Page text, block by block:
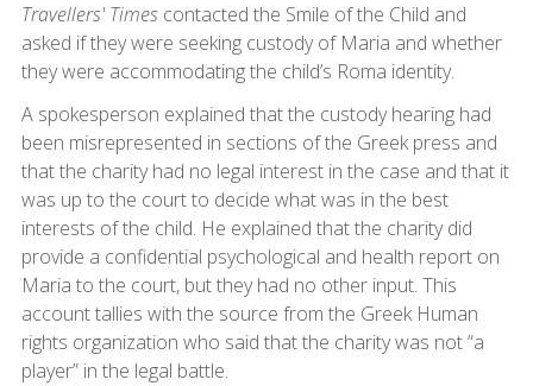
Travellers' Timescontacted the Smile of the Child and
asked if they were seeking custody of Maria and whether
they were accommodating the child’s Roma identity.
A spokesperson explained that the custody hearing had
been misrepresented in sections of the Greek press and
that the charity had no legal interest in the case and that it
was up to the court to decide what was in the best
interests of the child. He explained that the charity did
provide a confidential psychological and health report on
Maria to the court, but they had no other input. This
account tallies with the source from the Greek Human
rights organization who said that the charity was not “a
player” in the legal battle.